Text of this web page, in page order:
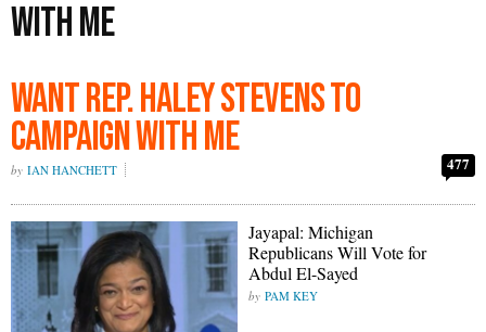
With Me
Want Rep. Haley Stevens to
Campaign With Me
IAN HANCHETT 477
Jayapal: Michigan
Republicans Will Vote for
Abdul El-Sayed
PAM KEY